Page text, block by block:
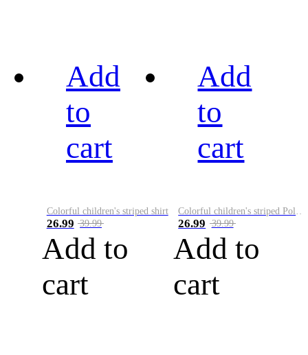
Add
to
cart
Colorful children's striped shirt
26.99 39.99
Add to
cart
Add
to
cart
26.99 39.99
Add to
cart